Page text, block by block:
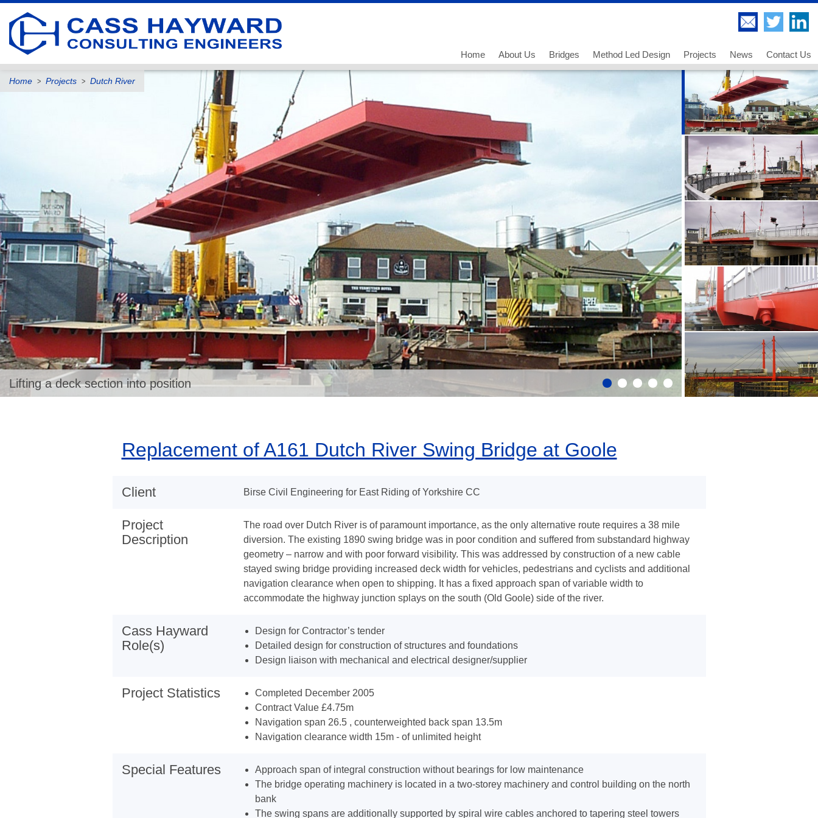
Home
About Us
Our History
Working for us
Current Vacancies - Chartered Engineer
Current Vacancies - Senior Technician
Current Vacancies - Technician
Bridges
Highway Bridges
Temporary Works and Bridge Erection
Method Led Design
Thorndell Viaduct
A249 Sheppey Crossing
Projects News Contact Us
Home Projects Dutch River
Lifting a deck section into position
Replacement of A161 Dutch River Swing Bridge at Goole
Client Birse Civil Engineering for East Riding of Yorkshire CC
Project
Description
The road over Dutch River is of paramount importance, as the only alternative route requires a 38 mile
diversion. The existing 1890 swing bridge was in poor condition and suffered from substandard highway
geometry – narrow and with poor forward visibility. This was addressed by construction of a new cable
stayed swing bridge providing increased deck width for vehicles, pedestrians and cyclists and additional
navigation clearance when open to shipping. It has a fixed approach span of variable width to
accommodate the highway junction splays on the south (Old Goole) side of the river.
Cass Hayward
Role(s)
Design for Contractor’s tender
Detailed design for construction of structures and foundations
Design liaison with mechanical and electrical designer/supplier
Project Statistics
Completed December 2005
Contract Value £4.75m
Navigation span 26.5 , counterweighted back span 13.5m
Navigation clearance width 15m - of unlimited height
Special Features
Approach span of integral construction without bearings for low maintenance
The bridge operating machinery is located in a two-storey machinery and control building on the north
bank
The swing spans are additionally supported by spiral wire cables anchored to tapering steel towers